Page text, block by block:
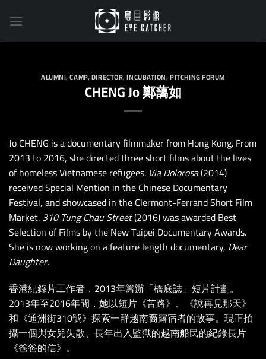
ALUMNI,CAMP,DIRECTOR,INCUBATION,PITCHING FORUM
CHENG Jo 鄭藹如
Jo CHENG is a documentary filmmaker from Hong Kong. From
2013 to 2016, she directed three short films about the lives
of homeless Vietnamese refugees. Via Dolorosa(2014)
received Special Mention in the Chinese Documentary
Festival, and showcased in the Clermont-Ferrand Short Film
Market.310 Tung Chau Street(2016) was awarded Best
Selection of Films by the New Taipei Documentary Awards.
She is now working on a feature length documentary, Dear
Daughter.
香港紀錄片工作者，2013年籌辦「橋底誌」短片計劃。
2013年至2016年間，她以短片《苦路》、《說再見那天》
和《通洲街310號》探索一群越南裔露宿者的故事。現正拍
攝一個與女兒失散、長年出入監獄的越南船民的紀錄長片
《爸爸的信》。